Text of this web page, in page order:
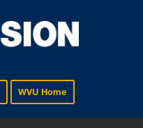
WVU Home